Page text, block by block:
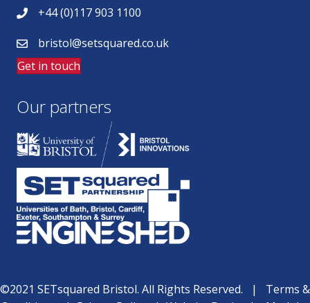
+44 (0)117 903 1100
bristol@setsquared.co.uk
Get in touch
Our partners
©2021 SETsquared Bristol. All Rights Reserved. | Terms &